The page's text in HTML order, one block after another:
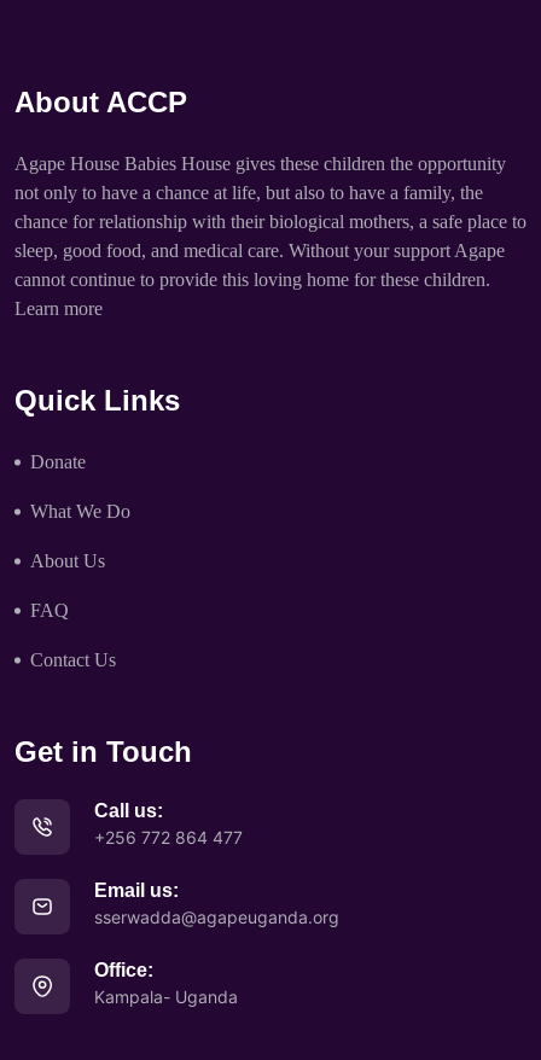
About ACCP
Agape House Babies House gives these children the opportunity
not only to have a chance at life, but also to have a family, the
chance for relationship with their biological mothers, a safe place to
sleep, good food, and medical care. Without your support Agape
cannot continue to provide this loving home for these children.
Learn more
Quick Links
Donate
What We Do
About Us
FAQ
Contact Us
Get in Touch
Call us:
+256 772 864 477
Email us:
sserwadda@agapeuganda.org
Office:
Kampala- Uganda